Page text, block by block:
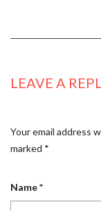
LEAVE A
Your email address
marked *
Name*